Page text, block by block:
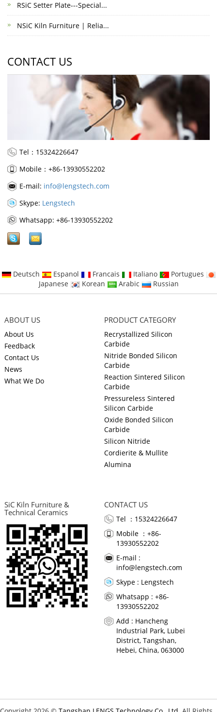
RSiC Setter Plate---Special...
NSiC Kiln Furniture | Relia...
CONTACT US
Tel：15324226647
Mobile：+86-13930552202
E-mail: info@lengstech.com
Skype: Lengstech
Whatsapp: +86-13930552202
Deutsch Espanol Francais Italiano
Portugues
Japanese
Korean Arabic Russian
ABOUT US
About Us
Feedback
Contact Us
News
What We Do
PRODUCT CATEGORY
Recrystallized Silicon
Carbide
Nitride Bonded Silicon
Carbide
Reaction Sintered Silicon
Carbide
Pressureless Sintered
Silicon Carbide
Oxide Bonded Silicon
Carbide
Silicon Nitride
Cordierite & Mullite
Alumina
SiC Kiln Furniture &
Technical Ceramics
CONTACT US
Tel ：15324226647
Mobile ：+86-
13930552202
E-mail :
info@lengstech.com
Skype : Lengstech
Whatsapp : +86-
13930552202
Add : Hancheng
Industrial Park, Lubei
District, Tangshan,
Hebei, China, 063000